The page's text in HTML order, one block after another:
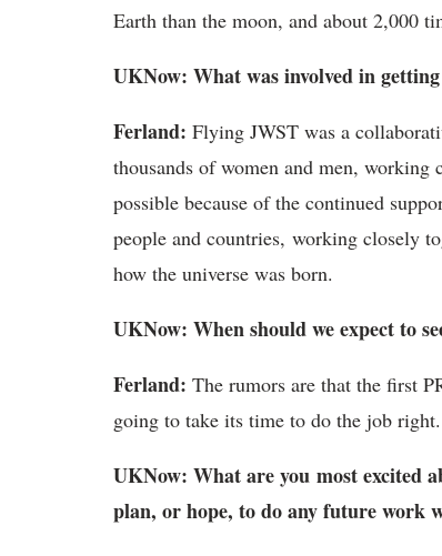
Earth than the moon, and about 2,000
UKNow: What was involved in
Ferland: Flying JWST was a
thousands of women and men,
possible because of the continued
people and countries, working closely
how the universe was born.
UKNow: When should we expect to
Ferland: The rumors are that the first
going to take its time to do the job
UKNow: What are you most excited
plan, or hope, to do any future work